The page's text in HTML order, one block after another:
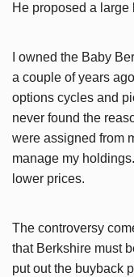
He proposed a large
I owned the Baby
a couple of years
options cycles and
never found the
were assigned from
manage my
lower prices.
The controversy
that Berkshire must
put out the buyback